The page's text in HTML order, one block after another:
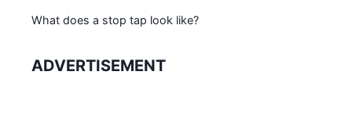
What does a stop tap look like?
ADVERTISEMENT